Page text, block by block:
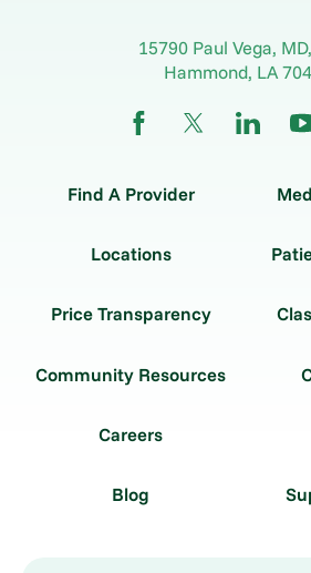
15790 Paul Vega,
Hammond, LA
Find A Provider
Locations
Price Transparency
Community Resources
Careers
Blog